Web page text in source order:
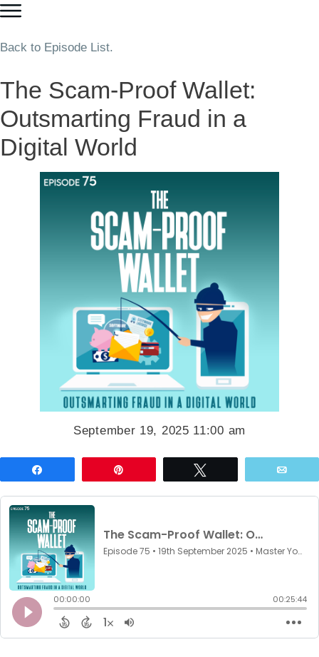
Back to Episode List.
The Scam-Proof Wallet:
Outsmarting Fraud in a
Digital World
September 19, 2025 11:00 am